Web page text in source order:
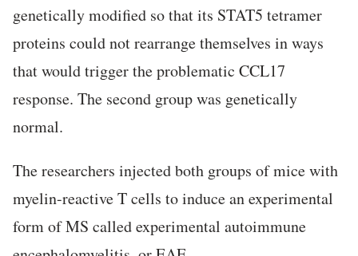
genetically modified so that its STAT5 tetramer
proteins could not rearrange themselves in ways
that would trigger the problematic CCL17
response. The second group was genetically
normal.
The researchers injected both groups of mice with
myelin-reactive T cells to induce an experimental
form of MS called experimental autoimmune